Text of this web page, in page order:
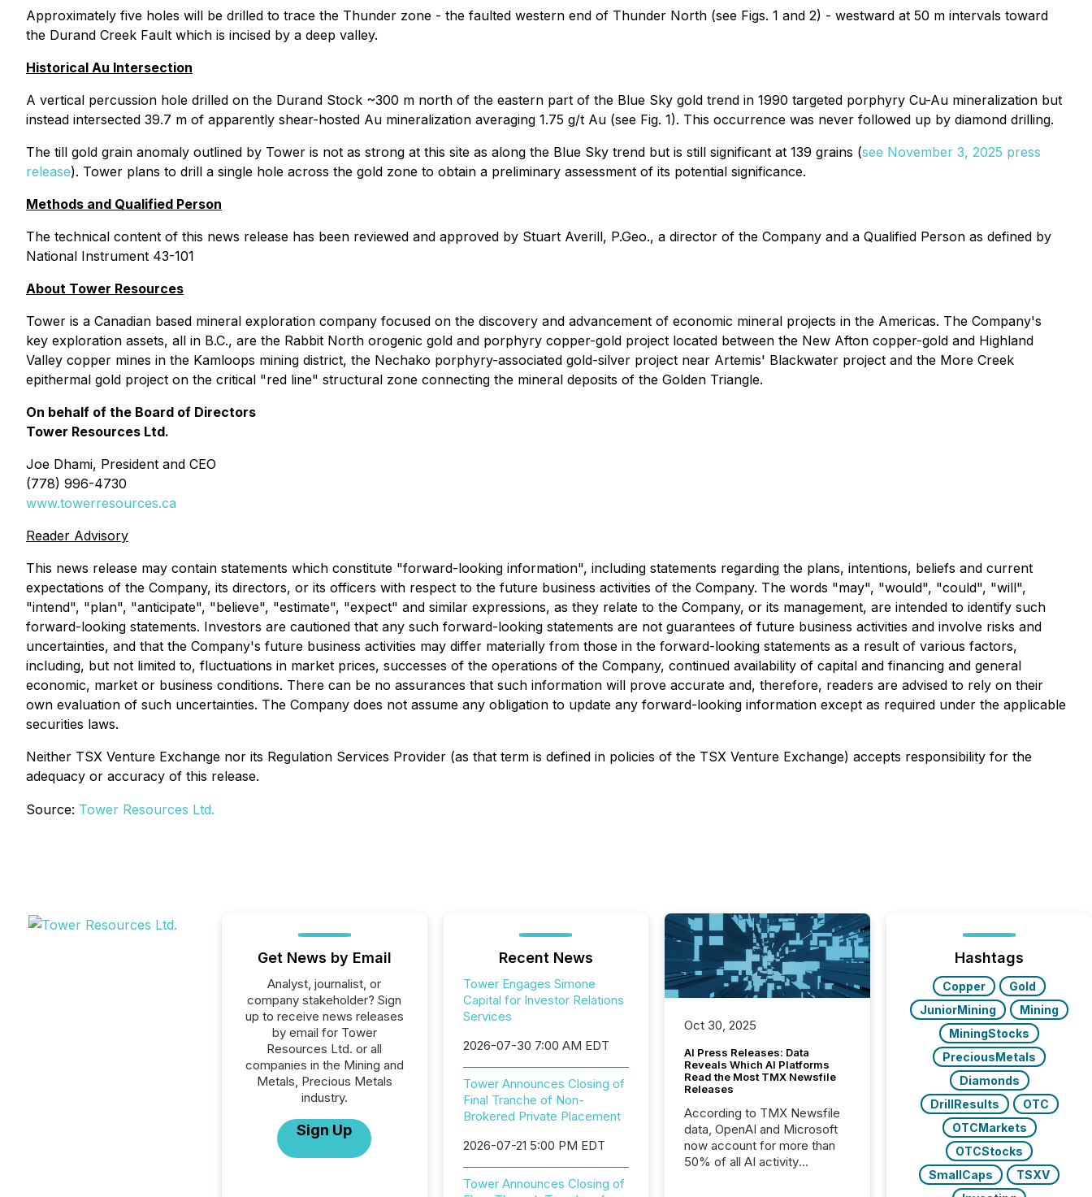
Approximately five holes will be drilled to trace the Thunder zone - the faulted western end of Thunder North (see Figs. 1 and 2) - westward at 50 m intervals toward
the Durand Creek Fault which is incised by a deep valley.
Historical Au Intersection
A vertical percussion hole drilled on the Durand Stock ~300 m north of the eastern part of the Blue Sky gold trend in 1990 targeted porphyry Cu-Au mineralization but
instead intersected 39.7 m of apparently shear-hosted Au mineralization averaging 1.75 g/t Au (see Fig. 1). This occurrence was never followed up by diamond drilling.
The till gold grain anomaly outlined by Tower is not as strong at this site as along the Blue Sky trend but is still significant at 139 grains (see November 3, 2025 press
release). Tower plans to drill a single hole across the gold zone to obtain a preliminary assessment of its potential significance.
Methods and Qualified Person
The technical content of this news release has been reviewed and approved by Stuart Averill, P.Geo., a director of the Company and a Qualified Person as defined by
National Instrument 43-101
About Tower Resources
Tower is a Canadian based mineral exploration company focused on the discovery and advancement of economic mineral projects in the Americas. The Company's
key exploration assets, all in B.C., are the Rabbit North orogenic gold and porphyry copper-gold project located between the New Afton copper-gold and Highland
Valley copper mines in the Kamloops mining district, the Nechako porphyry-associated gold-silver project near Artemis' Blackwater project and the More Creek
epithermal gold project on the critical "red line" structural zone connecting the mineral deposits of the Golden Triangle.
On behalf of the Board of Directors
Tower Resources Ltd.
Joe Dhami, President and CEO
(778) 996-4730
www.towerresources.ca
Reader Advisory
This news release may contain statements which constitute "forward-looking information", including statements regarding the plans, intentions, beliefs and current
expectations of the Company, its directors, or its officers with respect to the future business activities of the Company. The words "may", "would", "could", "will",
"intend", "plan", "anticipate", "believe", "estimate", "expect" and similar expressions, as they relate to the Company, or its management, are intended to identify such
forward-looking statements. Investors are cautioned that any such forward-looking statements are not guarantees of future business activities and involve risks and
uncertainties, and that the Company's future business activities may differ materially from those in the forward-looking statements as a result of various factors,
including, but not limited to, fluctuations in market prices, successes of the operations of the Company, continued availability of capital and financing and general
economic, market or business conditions. There can be no assurances that such information will prove accurate and, therefore, readers are advised to rely on their
own evaluation of such uncertainties. The Company does not assume any obligation to update any forward-looking information except as required under the applicable
securities laws.
Neither TSX Venture Exchange nor its Regulation Services Provider (as that term is defined in policies of the TSX Venture Exchange) accepts responsibility for the
adequacy or accuracy of this release.
Source: Tower Resources Ltd.
Get News by Email
Analyst, journalist, or
company stakeholder? Sign
up to receive news releases
by email for Tower
Resources Ltd. or all
companies in the Mining and
Metals, Precious Metals
industry.
Sign Up
Recent News
Tower Engages Simone
Capital for Investor Relations
Services
2026-07-30 7:00 AM EDT
Tower Announces Closing of
Final Tranche of Non-
Brokered Private Placement
2026-07-21 5:00 PM EDT
Tower Announces Closing of
Oct 30, 2025
AI Press Releases: Data
Reveals Which AI Platforms
Read the Most TMX Newsfile
Releases
According to TMX Newsfile
data, OpenAI and Microsoft
now account for more than
50% of all AI activity
Hashtags
Copper
Gold
JuniorMining
Mining
MiningStocks
PreciousMetals
Diamonds
DrillResults
OTC
OTCMarkets
OTCStocks
SmallCaps
TSXV